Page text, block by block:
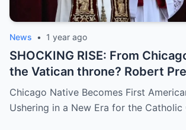
News • 1 year ago
SHOCKING RISE: From
the Vatican throne? Robert
hidden past and fast climb
church ranks will leave you
Chicago Native Becomes First
Ushering in a New Era for the